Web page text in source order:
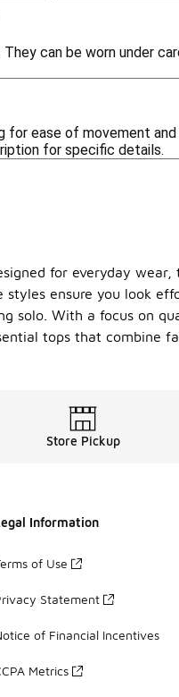
can be worn under
for ease of movement
for specific details.
for everyday
ensure you look
solo. With a focus on
tops that combine
Store Pickup
Information
of Use
Statement
of Financial Incentives
Metrics